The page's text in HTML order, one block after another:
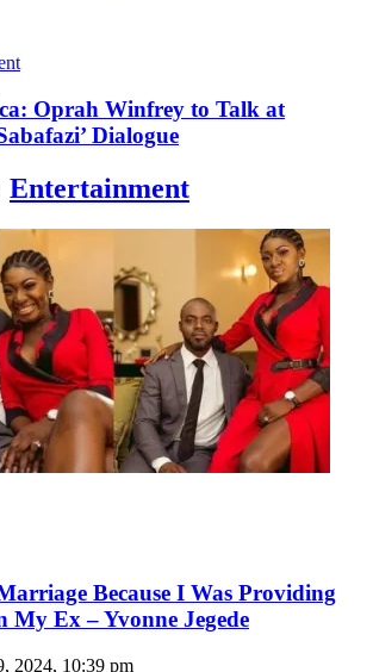
Oprah Winfrey to Talk at
Dialogue
Entertainment
Because I Was Providing
My Ex – Yvonne Jegede
2024, 10:39 pm